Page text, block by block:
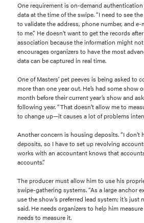
One requirement is on-demand authentication
data at the time of the swipe. “I need to see
to validate the address, phone number, and
to me.” He doesn’t want to get the records
association because the information might
encourages organizers to have the most
data can be captured in real time.
One of Masters’ pet peeves is being asked to
more than one year out. He’s had some show
month before their current year’s show and
following year. “That doesn’t allow me to
to change up—it causes a lot of problems
Another concern is housing deposits. “I don’t
deposits, so I have to set up revolving
works with an accountant knows that
accounts.”
The producer must allow him to use his
swipe-gathering systems. “As a large anchor
use the show’s preferred lead system; it’s just
said. He needs organizers to help him
needs to measure it.